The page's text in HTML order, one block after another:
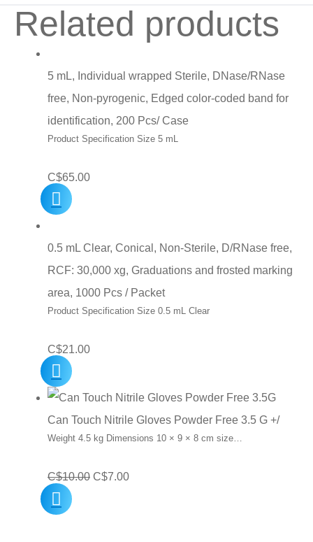
Related products
5 mL, Individual wrapped Sterile, DNase/RNase
free, Non-pyrogenic, Edged color-coded band for
identification, 200 Pcs/ Case
Product Specification Size 5 mL
C$65.00
0.5 mL Clear, Conical, Non-Sterile, D/RNase free,
RCF: 30,000 xg, Graduations and frosted marking
area, 1000 Pcs / Packet
Product Specification Size 0.5 mL Clear
C$21.00
Can Touch Nitrile Gloves Powder Free 3.5 G +/
Weight 4.5 kg Dimensions 10 × 9 × 8 cm size…
C$10.00 Original
C$7.00Current